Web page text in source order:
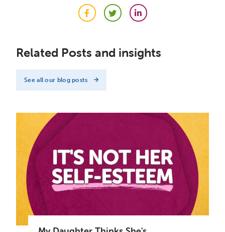
FacebookTwitterLinkedIn
Related Posts and insights
See all our blog posts